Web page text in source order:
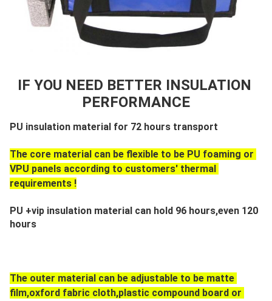
IF YOU NEED BETTER INSULATION
PERFORMANCE
PU insulation material for 72 hours transport
The core material can be flexible to be PU foaming or
VPU panels according to customers' thermal
requirements !
PU +vip insulation material can hold 96 hours,even 120
hours
The outer material can be adjustable to be matte
film,oxford fabric cloth,plastic compound board or